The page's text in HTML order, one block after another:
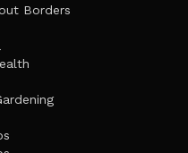
Borders